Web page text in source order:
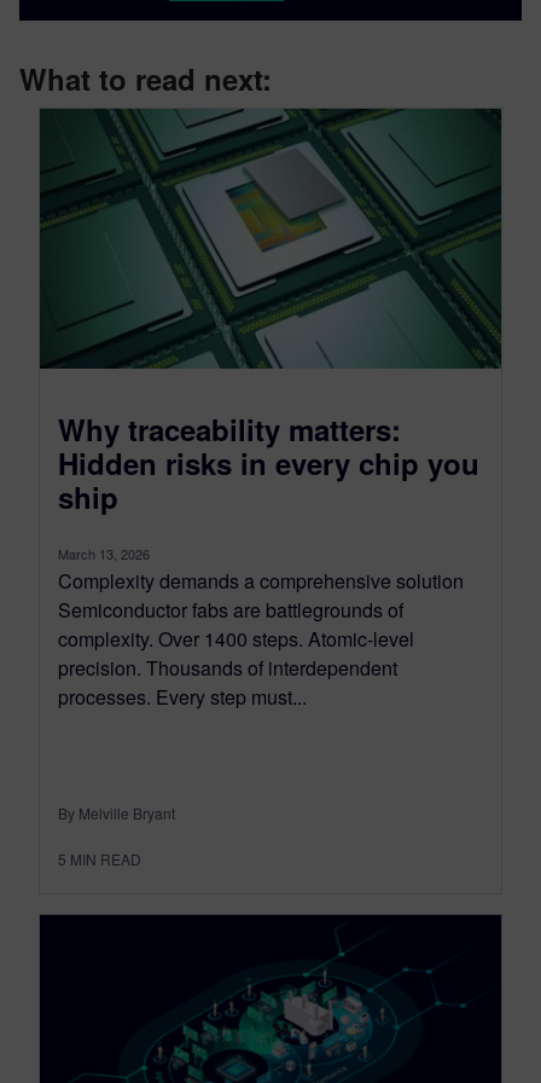
What to read next:
Why traceability matters:
Hidden risks in every chip you
ship
March 13, 2026
Complexity demands a comprehensive solution
Semiconductor fabs are battlegrounds of
complexity. Over 1400 steps. Atomic-level
precision. Thousands of interdependent
processes. Every step must...
By Melville Bryant
5 MIN READ